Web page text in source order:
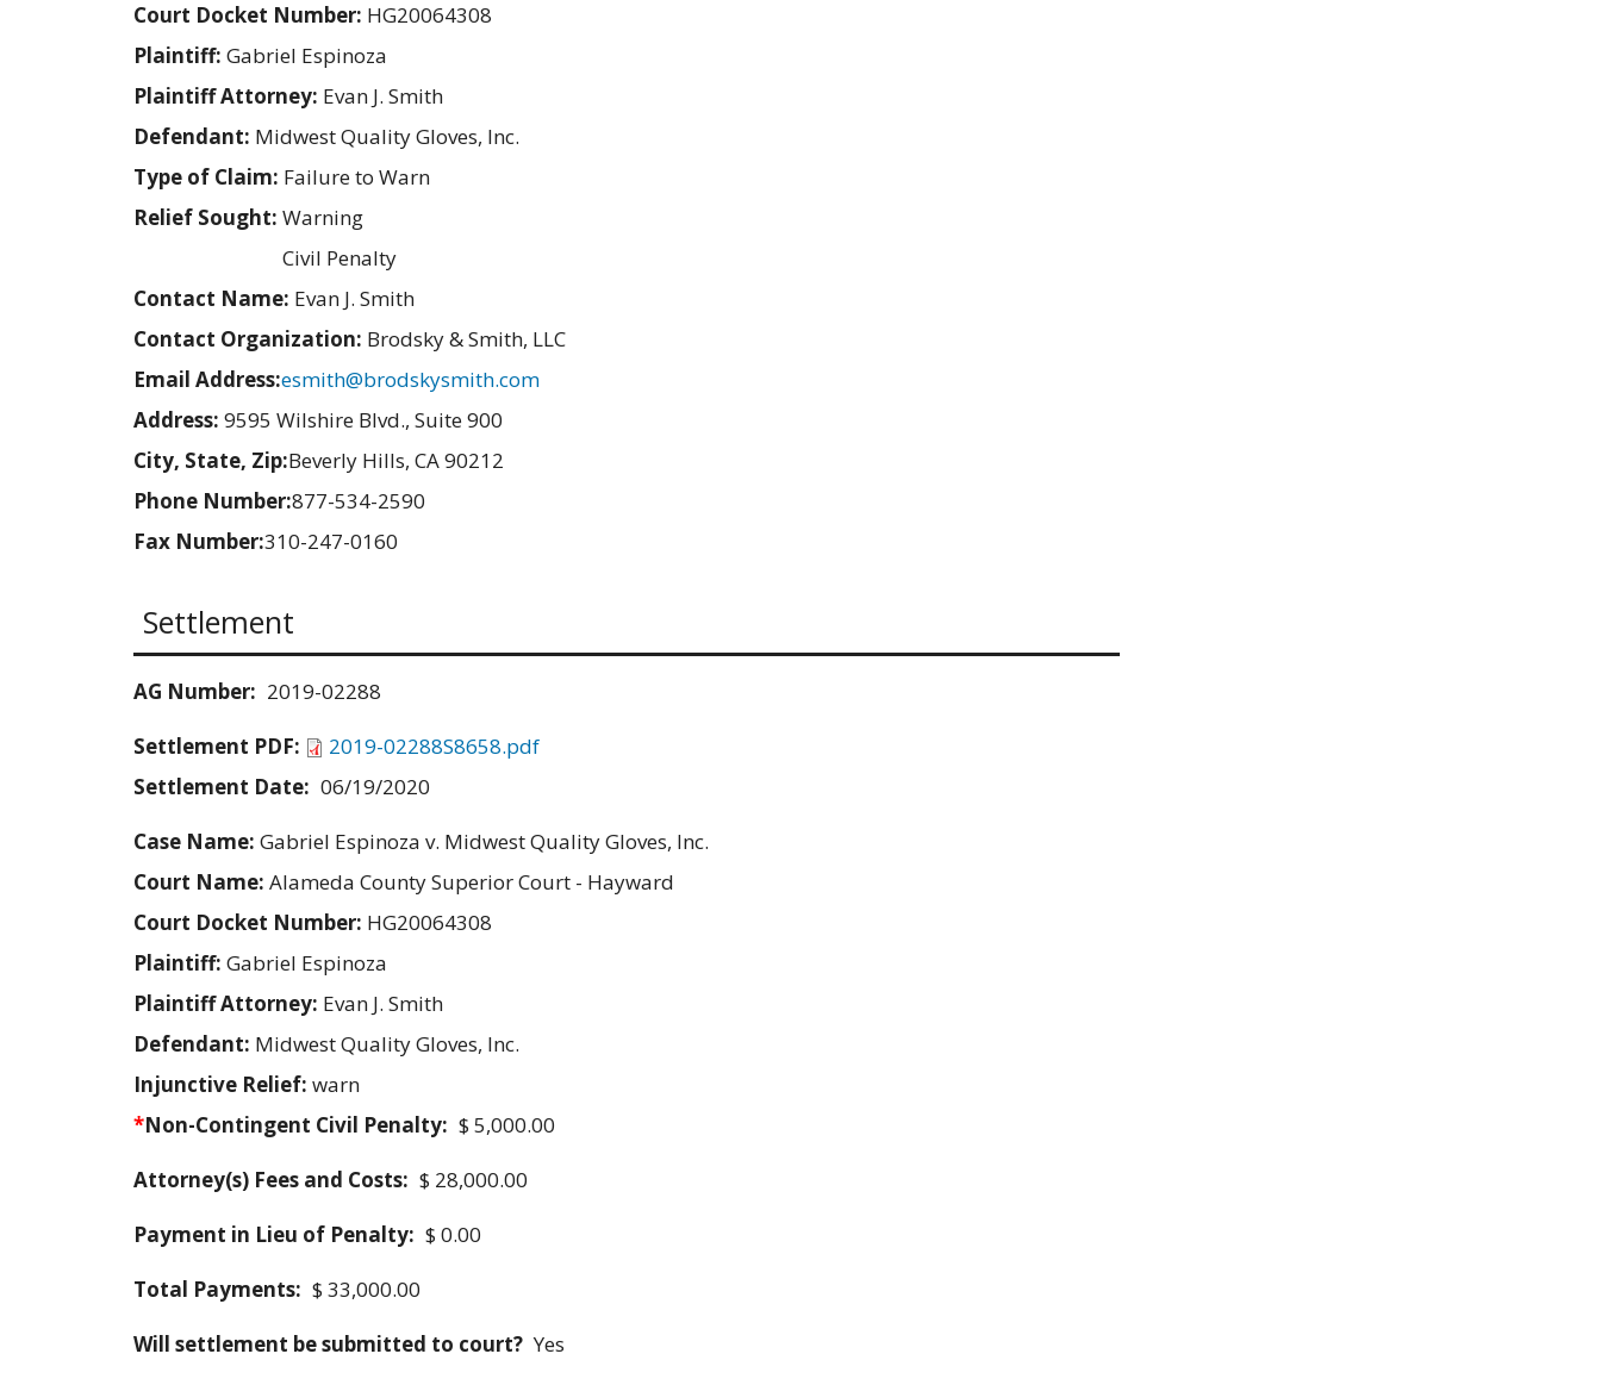
Court Docket Number: HG20064308
Plaintiff: Gabriel Espinoza
Plaintiff Attorney: Evan J. Smith
Defendant: Midwest Quality Gloves, Inc.
Type of Claim: Failure to Warn
Relief Sought: Warning
Civil Penalty
Contact Name: Evan J. Smith
Contact Organization: Brodsky & Smith, LLC
Email Address:esmith@brodskysmith.com
Address: 9595 Wilshire Blvd., Suite 900
City, State, Zip:Beverly Hills, CA 90212
Phone Number:877-534-2590
Fax Number:310-247-0160
Settlement
AG Number: 2019-02288
Settlement PDF:
2019-02288S8658.pdf
Settlement Date: 06/19/2020
Case Name: Gabriel Espinoza v. Midwest Quality Gloves, Inc.
Court Name: Alameda County Superior Court - Hayward
Court Docket Number: HG20064308
Plaintiff: Gabriel Espinoza
Plaintiff Attorney: Evan J. Smith
Defendant: Midwest Quality Gloves, Inc.
Injunctive Relief: warn
*Non-Contingent Civil Penalty: $ 5,000.00
Attorney(s) Fees and Costs: $ 28,000.00
Payment in Lieu of Penalty: $ 0.00
Total Payments: $ 33,000.00
Will settlement be submitted to court? Yes